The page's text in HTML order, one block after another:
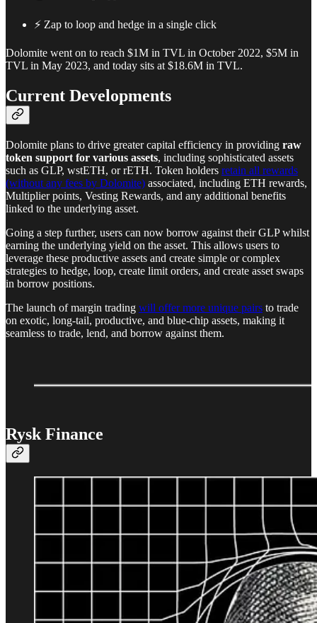
⚡ Zap to loop and hedge in a single click
Dolomite went on to reach $1M in TVL in October 2022, $5M in
TVL in May 2023, and today sits at $18.6M in TVL.
Current Developments
Dolomite plans to drive greater capital efficiency in providing raw
token support for various assets, including sophisticated assets
such as GLP, wstETH, or rETH. Token holders retain all rewards
(without any fees by Dolomite) associated, including ETH rewards,
Multiplier points, Vesting Rewards, and any additional benefits
linked to the underlying asset.
Going a step further, users can now borrow against their GLP whilst
earning the underlying yield on the asset. This allows users to
leverage these productive assets and create simple or complex
strategies to hedge, loop, create limit orders, and create asset swaps
in borrow positions.
The launch of margin trading will offer more unique pairs to trade
on exotic, long-tail, productive, and blue-chip assets, making it
seamless to trade, lend, and borrow against them.
Rysk Finance